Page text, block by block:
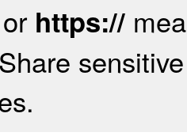
https://